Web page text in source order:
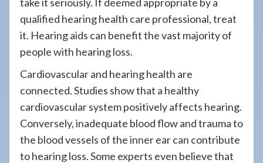
qualified hearing health care professional, treat
it. Hearing aids can benefit the vast majority of
people with hearing loss.
Cardiovascular and hearing health are
connected. Studies show that a healthy
cardiovascular system positively affects hearing.
Conversely, inadequate blood flow and trauma to
the blood vessels of the inner ear can contribute
to hearing loss. Some experts even believe that